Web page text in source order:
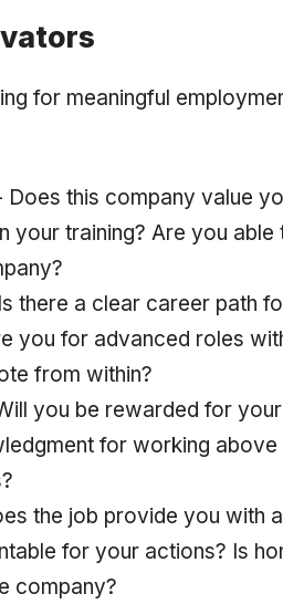
for meaningful
Does this company value
your training? Are you
there a clear career path
you for advanced roles
from within?
you be rewarded for
for working
the job provide you with
for your actions? Is
company?